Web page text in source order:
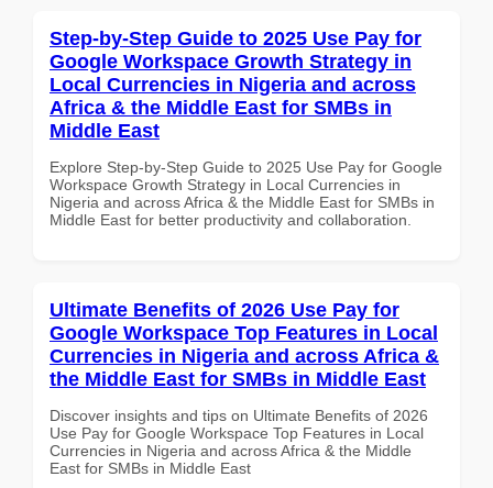
Step-by-Step Guide to 2025 Use Pay for
Google Workspace Growth Strategy in
Local Currencies in Nigeria and across
Africa & the Middle East for SMBs in
Middle East
Explore Step-by-Step Guide to 2025 Use Pay for Google
Workspace Growth Strategy in Local Currencies in
Nigeria and across Africa & the Middle East for SMBs in
Middle East for better productivity and collaboration.
Ultimate Benefits of 2026 Use Pay for
Google Workspace Top Features in Local
Currencies in Nigeria and across Africa &
the Middle East for SMBs in Middle East
Discover insights and tips on Ultimate Benefits of 2026
Use Pay for Google Workspace Top Features in Local
Currencies in Nigeria and across Africa & the Middle
East for SMBs in Middle East